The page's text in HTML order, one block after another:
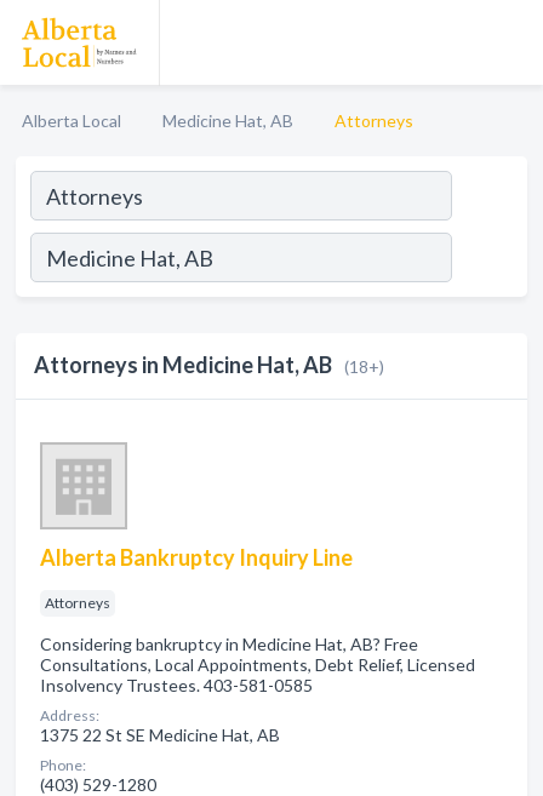
Alberta Local Medicine Hat, AB Attorneys
Attorneys in Medicine Hat, AB (18+)
Alberta Bankruptcy Inquiry Line
Attorneys
Considering bankruptcy in Medicine Hat, AB? Free
Consultations, Local Appointments, Debt Relief, Licensed
Insolvency Trustees. 403-581-0585
Address:
1375 22 St SE Medicine Hat, AB
Phone:
(403) 529-1280